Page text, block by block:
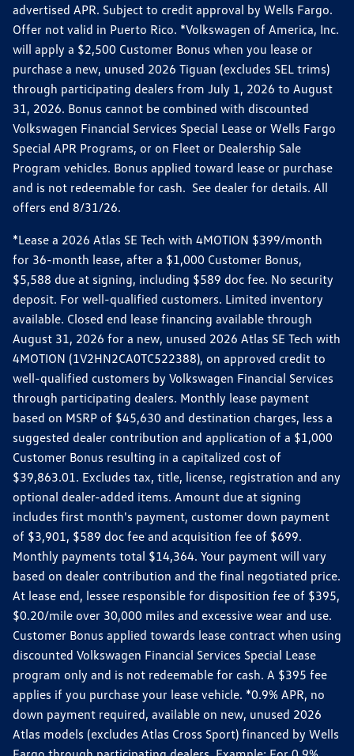
advertised APR. Subject to credit approval by Wells Fargo.
Offer not valid in Puerto Rico. *Volkswagen of America, Inc.
will apply a $2,500 Customer Bonus when you lease or
purchase a new, unused 2026 Tiguan (excludes SEL trims)
through participating dealers from July 1, 2026 to August
31, 2026. Bonus cannot be combined with discounted
Volkswagen Financial Services Special Lease or Wells Fargo
Special APR Programs, or on Fleet or Dealership Sale
Program vehicles. Bonus applied toward lease or purchase
and is not redeemable for cash. See dealer for details. All
offers end 8/31/26.
*Lease a 2026 Atlas SE Tech with 4MOTION $399/month
for 36-month lease, after a $1,000 Customer Bonus,
$5,588 due at signing, including $589 doc fee. No security
deposit. For well-qualified customers. Limited inventory
available. Closed end lease financing available through
August 31, 2026 for a new, unused 2026 Atlas SE Tech with
4MOTION (1V2HN2CA0TC522388), on approved credit to
well-qualified customers by Volkswagen Financial Services
through participating dealers. Monthly lease payment
based on MSRP of $45,630 and destination charges, less a
suggested dealer contribution and application of a $1,000
Customer Bonus resulting in a capitalized cost of
$39,863.01. Excludes tax, title, license, registration and any
optional dealer-added items. Amount due at signing
includes first month's payment, customer down payment
of $3,901, $589 doc fee and acquisition fee of $699.
Monthly payments total $14,364. Your payment will vary
based on dealer contribution and the final negotiated price.
At lease end, lessee responsible for disposition fee of $395,
$0.20/mile over 30,000 miles and excessive wear and use.
Customer Bonus applied towards lease contract when using
discounted Volkswagen Financial Services Special Lease
program only and is not redeemable for cash. A $395 fee
applies if you purchase your lease vehicle. *0.9% APR, no
down payment required, available on new, unused 2026
Atlas models (excludes Atlas Cross Sport) financed by Wells